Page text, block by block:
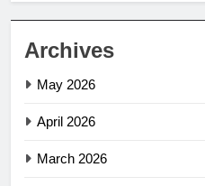
Archives
May 2026
April 2026
March 2026